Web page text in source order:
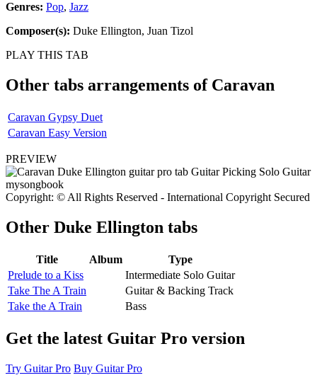
Genres: Pop, Jazz
Composer(s): Duke Ellington, Juan Tizol
PLAY THIS TAB
Other tabs arrangements of Caravan
Caravan Gypsy Duet
Caravan Easy Version
PREVIEW
Copyright: © All Rights Reserved - International Copyright Secured
Other Duke Ellington tabs
Title Album
Type
Prelude to a Kiss
Intermediate Solo Guitar
Take The A Train
Guitar & Backing Track
Take the A Train
Bass
Get the latest Guitar Pro version
Try Guitar Pro Buy Guitar Pro